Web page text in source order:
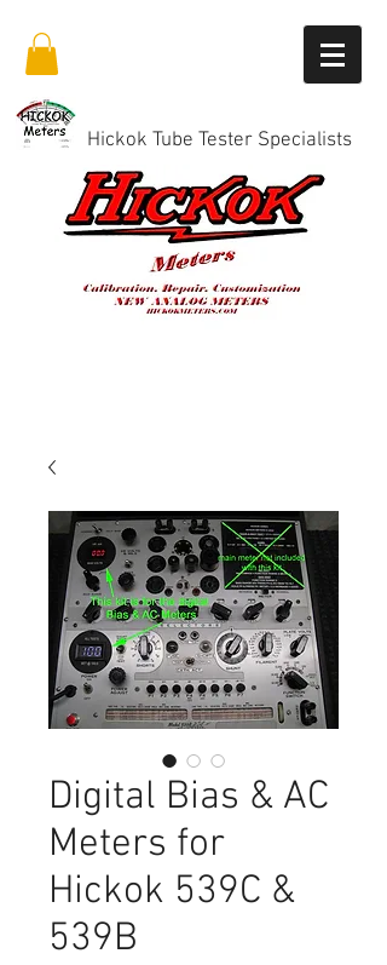
Hickok Tube Tester Specialists
Digital Bias & AC
Meters for
Hickok 539C &
539B